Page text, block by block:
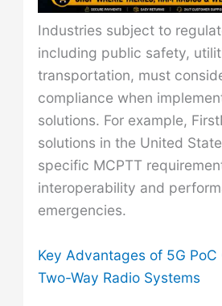
Industries subject to
including public safety,
transportation, must
compliance when
solutions. For example,
solutions in the United
specific MCPTT
interoperability and
emergencies.
Key Advantages of 5G PoC
Two-Way Radio Systems